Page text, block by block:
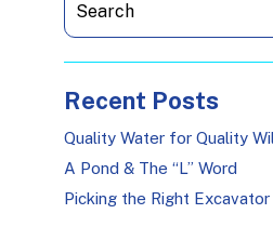
Recent Posts
Quality Water for Quality
A Pond & The “L” Word
Picking the Right